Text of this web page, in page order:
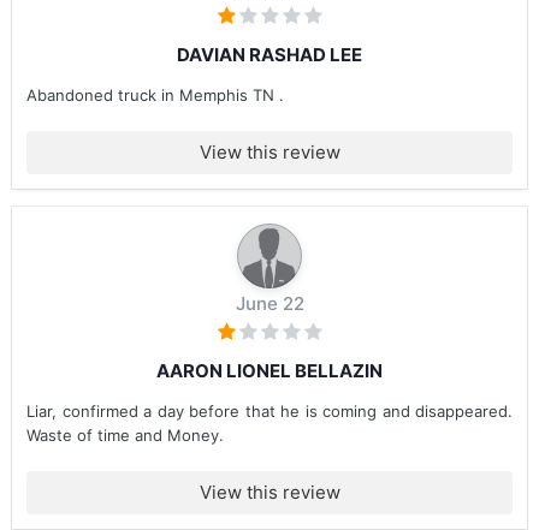
DAVIAN RASHAD LEE
Abandoned truck in Memphis TN .
View this review
June 22
AARON LIONEL BELLAZIN
Liar, confirmed a day before that he is coming and disappeared.
Waste of time and Money.
View this review